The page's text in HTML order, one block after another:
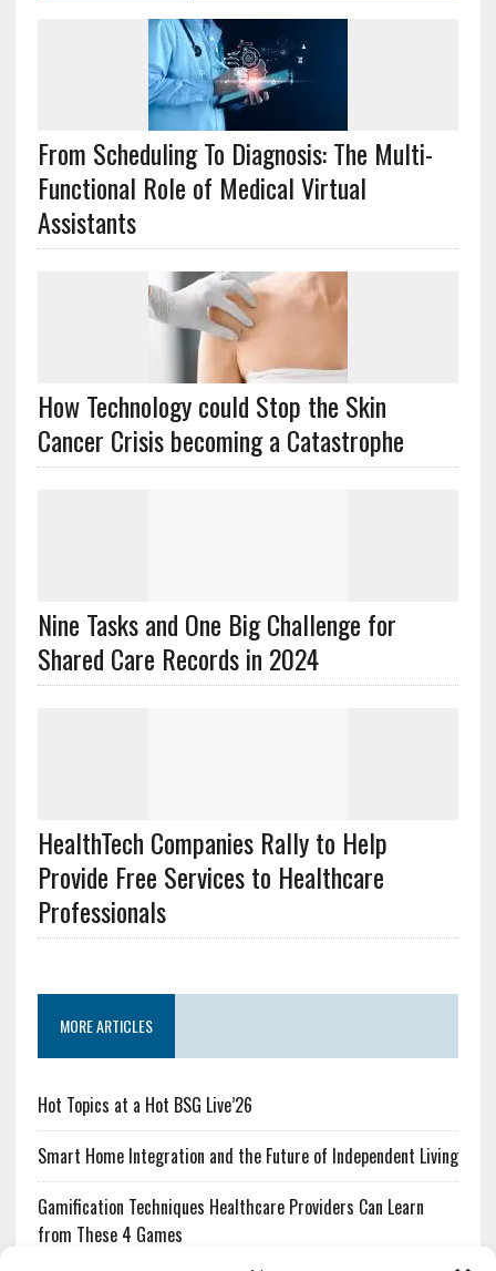
From Scheduling To Diagnosis: The Multi-
Functional Role of Medical Virtual
Assistants
How Technology could Stop the Skin
Cancer Crisis becoming a Catastrophe
Nine Tasks and One Big Challenge for
Shared Care Records in 2024
HealthTech Companies Rally to Help
Provide Free Services to Healthcare
Professionals
MORE ARTICLES
Hot Topics at a Hot BSG Live’26
Smart Home Integration and the Future of Independent Living
Gamification Techniques Healthcare Providers Can Learn
from These 4 Games